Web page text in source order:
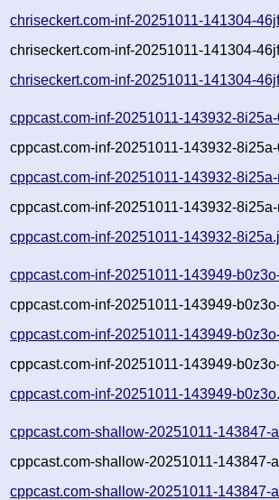
chriseckert.com-inf-20251011-141304-
chriseckert.com-inf-20251011-141304-
chriseckert.com-inf-20251011-141304-
cppcast.com-inf-20251011-143932-
cppcast.com-inf-20251011-143932-
cppcast.com-inf-20251011-143932-
cppcast.com-inf-20251011-143932-
cppcast.com-inf-20251011-143932-
cppcast.com-inf-20251011-143949-
cppcast.com-inf-20251011-143949-
cppcast.com-inf-20251011-143949-
cppcast.com-inf-20251011-143949-
cppcast.com-inf-20251011-143949-
cppcast.com-shallow-20251011-143847-
cppcast.com-shallow-20251011-143847-
cppcast.com-shallow-20251011-143847-